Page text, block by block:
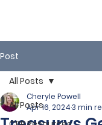
Post
All Posts
All Posts
Cheryle Powell
Apr 16, 20243 min